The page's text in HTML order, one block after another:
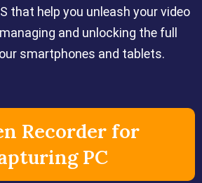
that help you unleash your video
and unlocking the full
smartphones and tablets.
Recorder for
PC